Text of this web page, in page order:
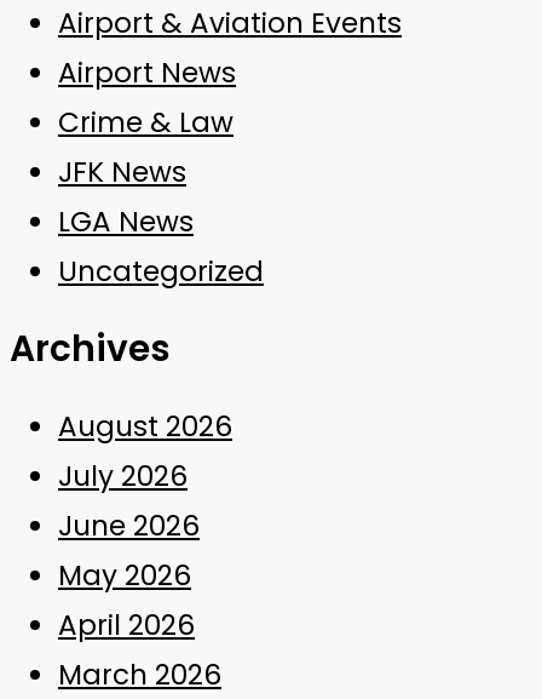
Airport & Aviation Events
Airport News
Crime & Law
JFK News
LGA News
Uncategorized
Archives
August 2026
July 2026
June 2026
May 2026
April 2026
March 2026